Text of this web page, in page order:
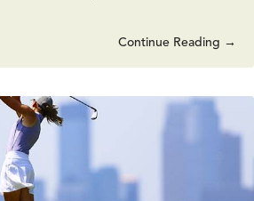
Continue Reading →